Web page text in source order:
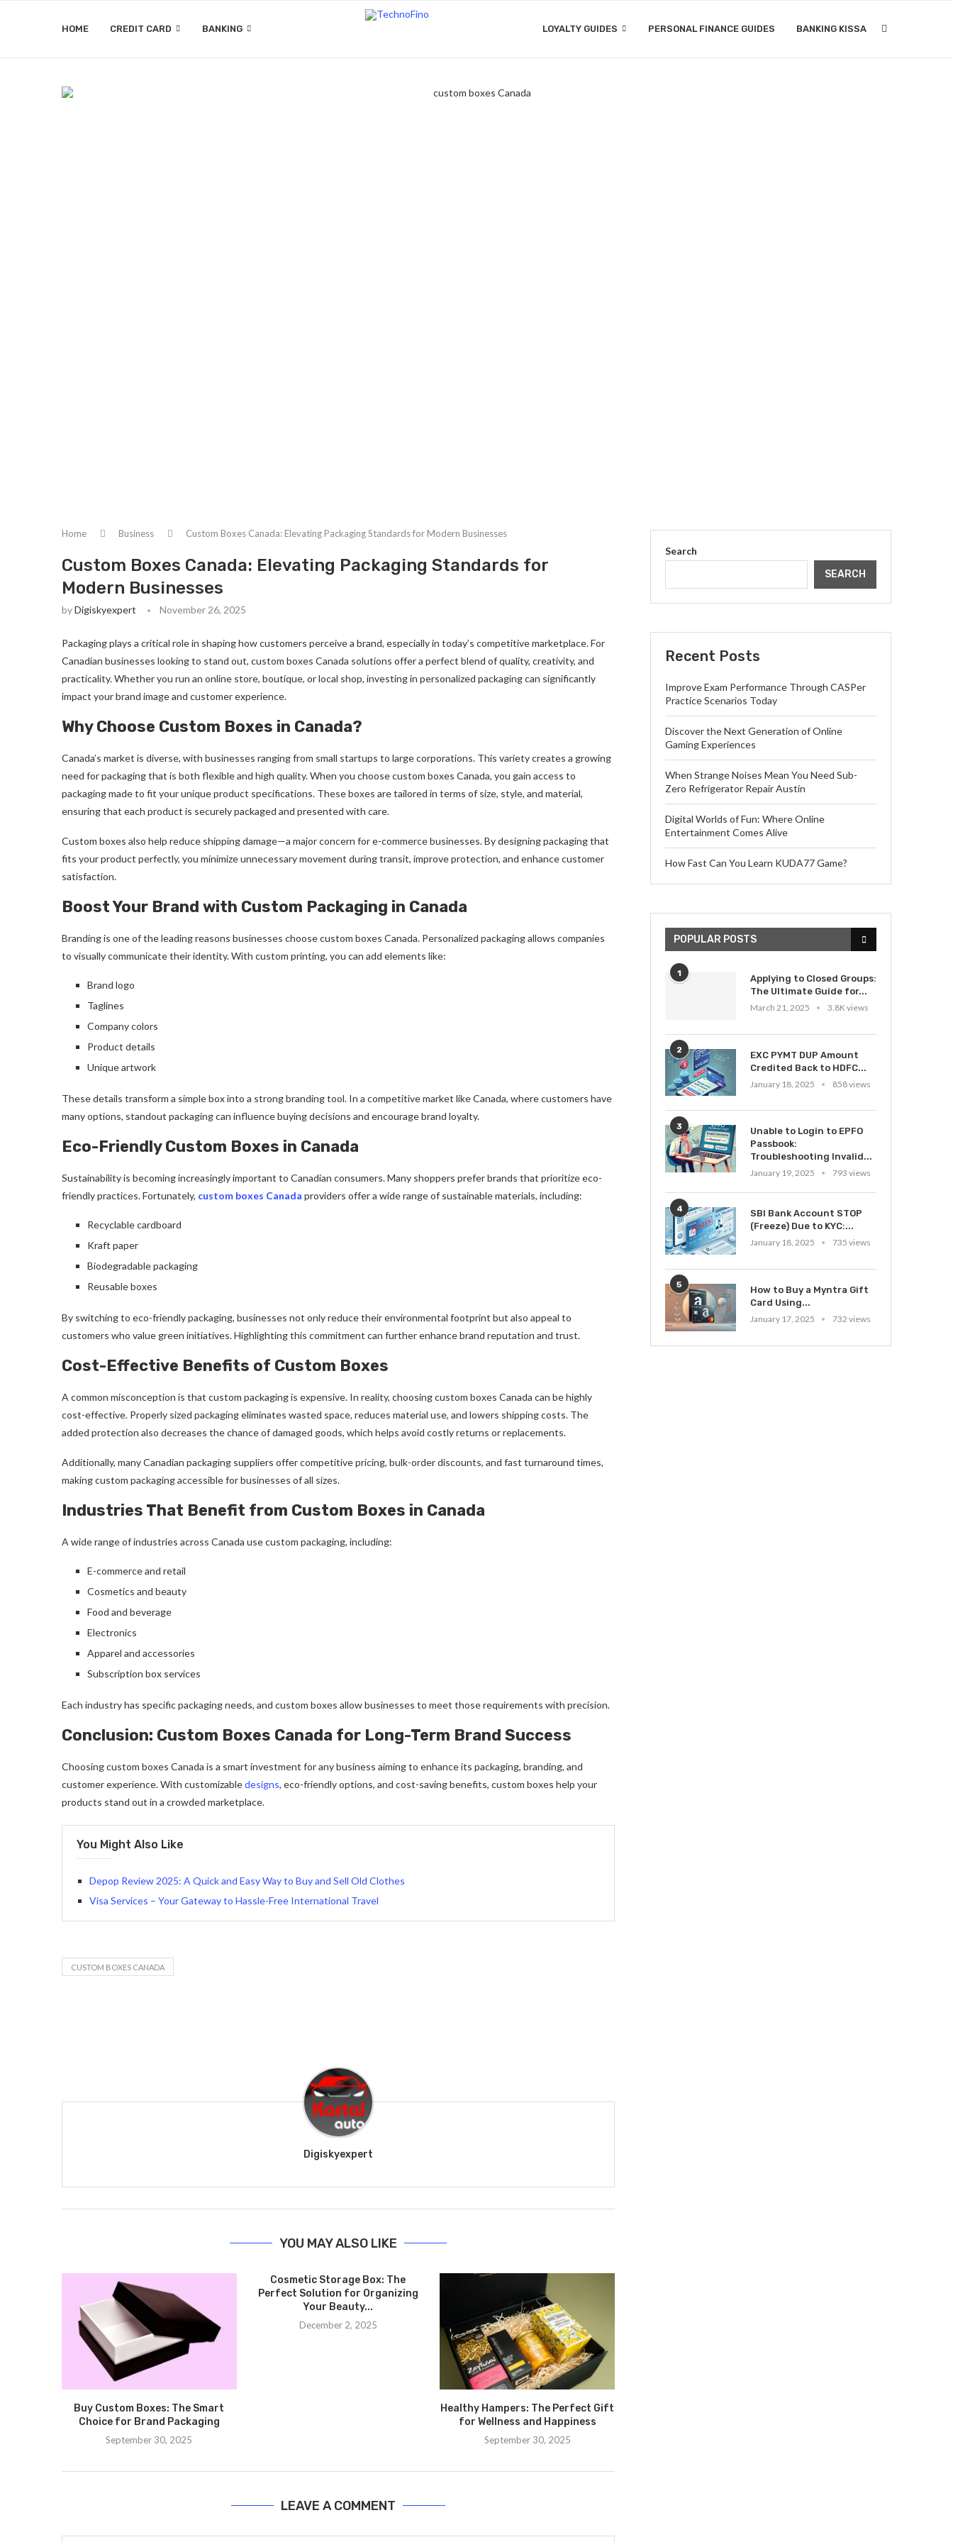
HOME CREDIT CARD BANKING LOYALTY GUIDES PERSONAL FINANCE GUIDES BANKING KISSA
Home Business Custom Boxes Canada: Elevating Packaging Standards for Modern Businesses
Custom Boxes Canada: Elevating Packaging Standards for
Modern Businesses
byDigiskyexpert November 26, 2025
Packaging plays a critical role in shaping how customers perceive a brand, especially in today’s competitive marketplace. For
Canadian businesses looking to stand out, custom boxes Canada solutions offer a perfect blend of quality, creativity, and
practicality. Whether you run an online store, boutique, or local shop, investing in personalized packaging can significantly
impact your brand image and customer experience.
Why Choose Custom Boxes in Canada?
Canada’s market is diverse, with businesses ranging from small startups to large corporations. This variety creates a growing
need for packaging that is both flexible and high quality. When you choose custom boxes Canada, you gain access to
packaging made to fit your unique product specifications. These boxes are tailored in terms of size, style, and material,
ensuring that each product is securely packaged and presented with care.
Custom boxes also help reduce shipping damage—a major concern for e-commerce businesses. By designing packaging that
fits your product perfectly, you minimize unnecessary movement during transit, improve protection, and enhance customer
satisfaction.
Boost Your Brand with Custom Packaging in Canada
Branding is one of the leading reasons businesses choose custom boxes Canada. Personalized packaging allows companies
to visually communicate their identity. With custom printing, you can add elements like:
Brand logo
Taglines
Company colors
Product details
Unique artwork
These details transform a simple box into a strong branding tool. In a competitive market like Canada, where customers have
many options, standout packaging can influence buying decisions and encourage brand loyalty.
Eco-Friendly Custom Boxes in Canada
Sustainability is becoming increasingly important to Canadian consumers. Many shoppers prefer brands that prioritize eco-
friendly practices. Fortunately, custom boxes Canada providers offer a wide range of sustainable materials, including:
Recyclable cardboard
Kraft paper
Biodegradable packaging
Reusable boxes
By switching to eco-friendly packaging, businesses not only reduce their environmental footprint but also appeal to
customers who value green initiatives. Highlighting this commitment can further enhance brand reputation and trust.
Cost-Effective Benefits of Custom Boxes
A common misconception is that custom packaging is expensive. In reality, choosing custom boxes Canada can be highly
cost-effective. Properly sized packaging eliminates wasted space, reduces material use, and lowers shipping costs. The
added protection also decreases the chance of damaged goods, which helps avoid costly returns or replacements.
Additionally, many Canadian packaging suppliers offer competitive pricing, bulk-order discounts, and fast turnaround times,
making custom packaging accessible for businesses of all sizes.
Industries That Benefit from Custom Boxes in Canada
A wide range of industries across Canada use custom packaging, including:
E-commerce and retail
Cosmetics and beauty
Food and beverage
Electronics
Apparel and accessories
Subscription box services
Each industry has specific packaging needs, and custom boxes allow businesses to meet those requirements with precision.
Conclusion: Custom Boxes Canada for Long-Term Brand Success
Choosing custom boxes Canada is a smart investment for any business aiming to enhance its packaging, branding, and
customer experience. With customizabledesigns, eco-friendly options, and cost-saving benefits, custom boxes help your
products stand out in a crowded marketplace.
You Might Also Like
Depop Review 2025: A Quick and Easy Way to Buy and Sell Old Clothes
Visa Services – Your Gateway to Hassle-Free International Travel
CUSTOM BOXES CANADA
Digiskyexpert
YOU MAY ALSO LIKE
Buy Custom Boxes: The Smart
Choice for Brand Packaging
September 30, 2025
Cosmetic Storage Box: The
Perfect Solution for Organizing
Your Beauty...
December 2, 2025
Healthy Hampers: The Perfect Gift
for Wellness and Happiness
September 30, 2025
LEAVE A COMMENT
Search
SEARCH
Recent Posts
Improve Exam Performance Through CASPer
Practice Scenarios Today
Discover the Next Generation of Online
Gaming Experiences
When Strange Noises Mean You Need Sub-
Zero Refrigerator Repair Austin
Digital Worlds of Fun: Where Online
Entertainment Comes Alive
How Fast Can You Learn KUDA77 Game?
POPULAR POSTS
1
Applying to Closed Groups:
The Ultimate Guide for...
March 21, 2025
3.8K views
2
EXC PYMT DUP Amount
Credited Back to HDFC...
January 18, 2025
858 views
3
Unable to Login to EPFO
Passbook:
Troubleshooting Invalid...
January 19, 2025
793 views
4
SBI Bank Account STOP
(Freeze) Due to KYC:...
January 18, 2025
735 views
5
How to Buy a Myntra Gift
Card Using...
January 17, 2025
732 views